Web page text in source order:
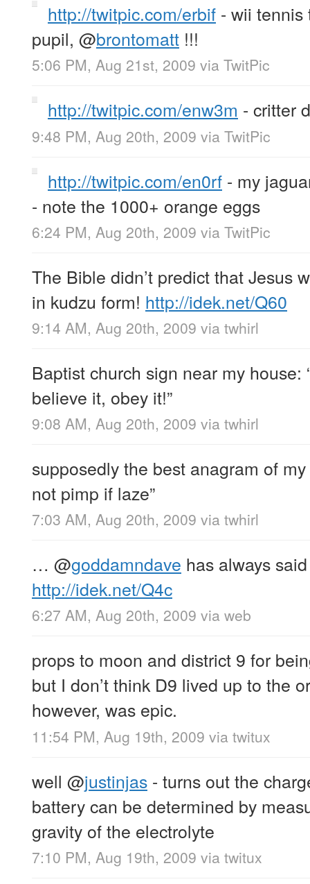
http://twitpic.com/erbif - wii tennis
pupil, @brontomatt !!!
5:06 PM, Aug 21st, 2009 via TwitPic
http://twitpic.com/enw3m - critter
9:48 PM, Aug 20th, 2009 via TwitPic
http://twitpic.com/en0rf - my
- note the 1000+ orange eggs
6:24 PM, Aug 20th, 2009 via TwitPic
The Bible didn’t predict that Jesus
in kudzu form! http://idek.net/Q60
9:14 AM, Aug 20th, 2009 via twhirl
Baptist church sign near my house:
believe it, obey it!”
9:08 AM, Aug 20th, 2009 via twhirl
supposedly the best anagram of
not pimp if laze”
7:03 AM, Aug 20th, 2009 via twhirl
… @goddamndave has always
http://idek.net/Q4c
6:27 AM, Aug 20th, 2009 via web
props to moon and district 9 for
but I don’t think D9 lived up to the
however, was epic.
11:54 PM, Aug 19th, 2009 via twitux
well @justinjas - turns out the
battery can be determined by
gravity of the electrolyte
7:10 PM, Aug 19th, 2009 via twitux